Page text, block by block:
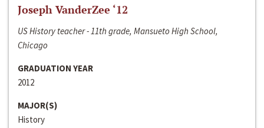
Joseph VanderZee ‘12
US History teacher - 11th grade, Mansueto High School,
Chicago
GRADUATION YEAR
2012
MAJOR(S)
History